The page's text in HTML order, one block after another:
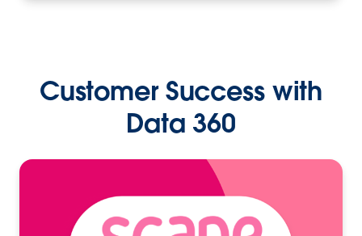
Customer Success with
Data 360